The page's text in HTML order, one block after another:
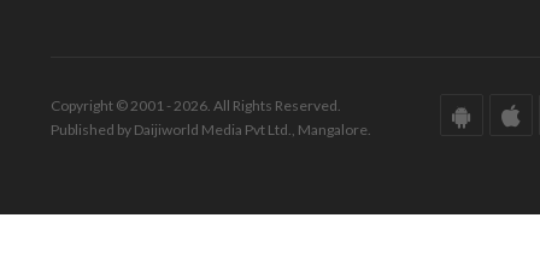
Copyright © 2001 - 2026. All Rights Reserved.
Published by Daijiworld Media Pvt Ltd., Mangalore.